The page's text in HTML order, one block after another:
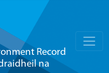
Record
na